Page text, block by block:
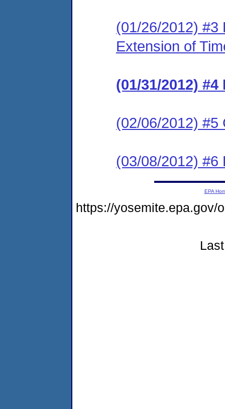
(01/26/2012) #3
Extension of
(01/31/2012)
(02/06/2012) #5
(03/08/2012) #6
EPA
https://yosemite.epa.gov/